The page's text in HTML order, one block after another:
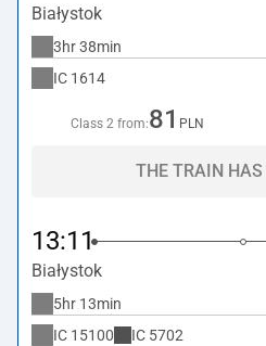
Białystok
3hr 38min
IC 1614
Class 2 from:81 PLN
THE TRAIN HAS
13:11
Białystok
5hr 13min
IC 15100 IC 5702